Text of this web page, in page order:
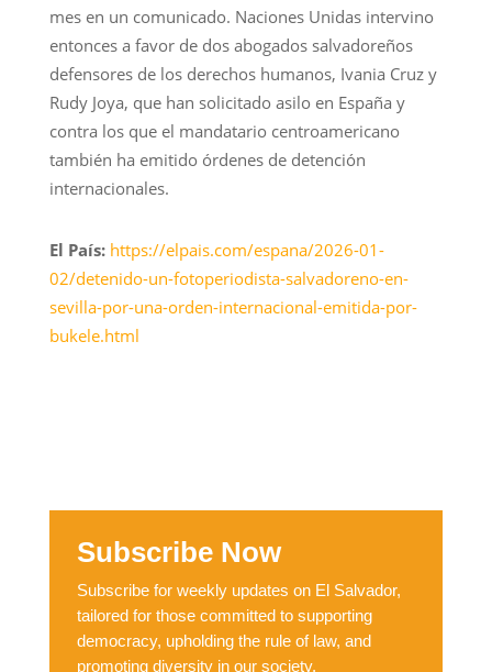
mes en un comunicado. Naciones Unidas intervino
entonces a favor de dos abogados salvadoreños
defensores de los derechos humanos, Ivania Cruz y
Rudy Joya, que han solicitado asilo en España y
contra los que el mandatario centroamericano
también ha emitido órdenes de detención
internacionales.
El País: https://elpais.com/espana/2026-01-
02/detenido-un-fotoperiodista-salvadoreno-en-
sevilla-por-una-orden-internacional-emitida-por-
bukele.html
Subscribe Now
Subscribe for weekly updates on El Salvador,
tailored for those committed to supporting
democracy, upholding the rule of law, and
promoting diversity in our society.